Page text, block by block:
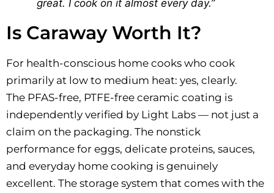
great. I cook on it almost every day.”
Is Caraway Worth It?
For health-conscious home cooks who cook
primarily at low to medium heat: yes, clearly.
The PFAS-free, PTFE-free ceramic coating is
independently verified by Light Labs — not just a
claim on the packaging. The nonstick
performance for eggs, delicate proteins, sauces,
and everyday home cooking is genuinely
excellent. The storage system that comes with the